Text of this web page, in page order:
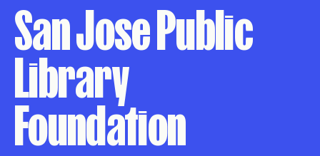
San Jose Public
Library
Foundation